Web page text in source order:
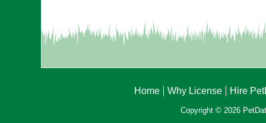
Home Why License Hire
Copyright © 2026